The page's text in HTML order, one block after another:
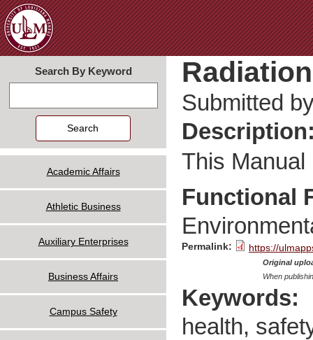
Submitted
This
Functional
Permalink: https://
Original
When
Keywords:
health,
Search By Keyword
Academic Affairs
Athletic Business
Auxiliary Enterprises
Business Affairs
Campus Safety